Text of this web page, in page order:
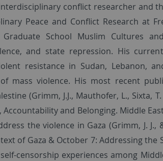
conflict researcher and
Peace and Conflict Research at
School Muslim Cultures
and state repression. His
resistance in Sudan, Lebanon,
mass violence. His most recent
(Grimm, J.J., Mauthofer, L., Sixta,
and Belonging. Middle
the violence in Gaza (Grimm, J.
of Gaza & October 7: Addressing the
censorship experiences among